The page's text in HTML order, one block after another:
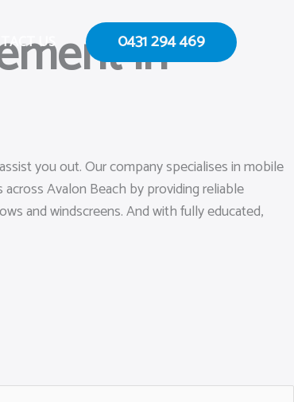
US 0431 294 469
in
you out. Our company specialises in mobile
Avalon Beach by providing reliable
and windscreens. And with fully educated,